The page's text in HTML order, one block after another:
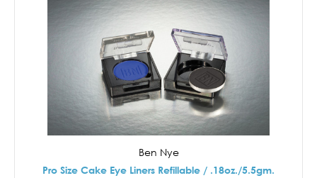
Ben Nye
Pro Size Cake Eye Liners Refillable / .18oz./5.5gm.